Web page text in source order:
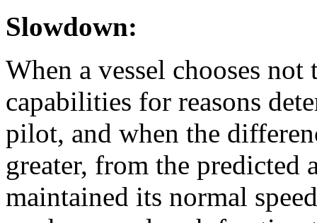
Slowdown:
When a vessel chooses
capabilities for reasons
pilot, and when the
greater, from the predicted
maintained its normal